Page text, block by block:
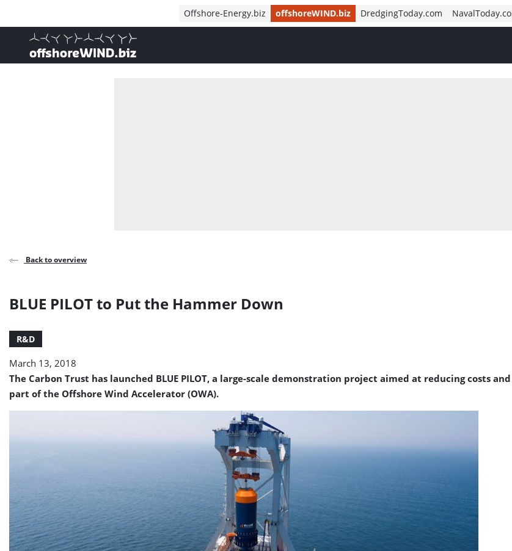
Offshore-Energy.biz offshoreWIND.biz DredgingToday.com
, go to home
Back to overview
BLUE PILOT to Put the Hammer Down
R&D
March 13, 2018
The Carbon Trust has launched BLUE PILOT, a large-scale demonstration project aimed at reducing costs
part of the Offshore Wind Accelerator (OWA).